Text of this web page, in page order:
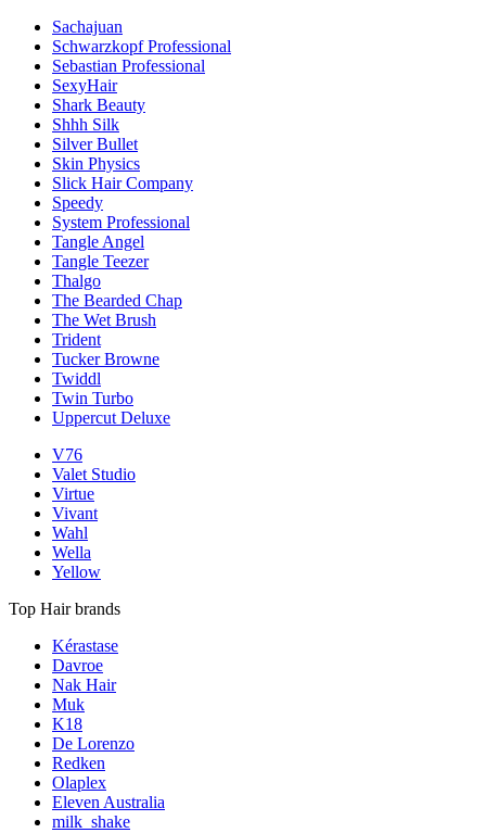
Sachajuan
Schwarzkopf Professional
Sebastian Professional
SexyHair
Shark Beauty
Shhh Silk
Silver Bullet
Skin Physics
Slick Hair Company
Speedy
System Professional
Tangle Angel
Tangle Teezer
Thalgo
The Bearded Chap
The Wet Brush
Trident
Tucker Browne
Twiddl
Twin Turbo
Uppercut Deluxe
V76
Valet Studio
Virtue
Vivant
Wahl
Wella
Yellow
Top Hair brands
Kérastase
Davroe
Nak Hair
Muk
K18
De Lorenzo
Redken
Olaplex
Eleven Australia
milk_shake